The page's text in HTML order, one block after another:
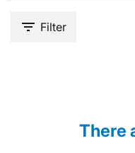
Filter
There